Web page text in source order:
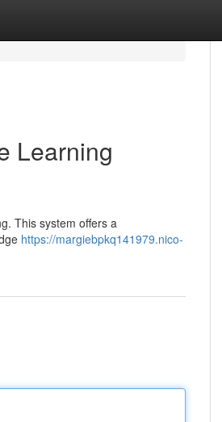
Learning
This system offers a
https://margiebpkq141979.nico-